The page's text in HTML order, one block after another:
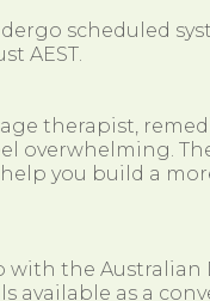
scheduled
AEST.
therapist,
overwhelming.
you build a
the Australian
available as a